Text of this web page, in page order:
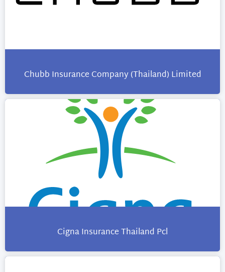
Chubb Insurance Company (Thailand) Limited
Cigna Insurance Thailand Pcl